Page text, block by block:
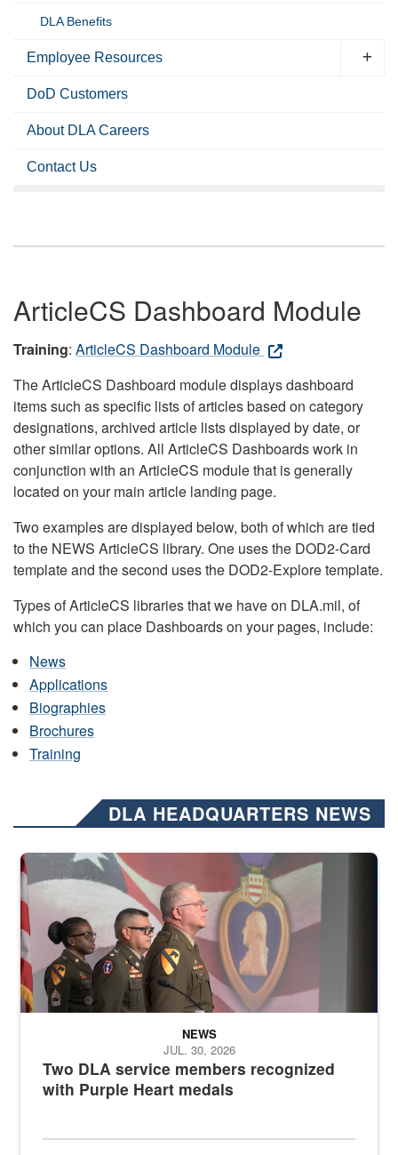
DLA Benefits
Employee Resources
DoD Customers
About DLA Careers
Contact Us
ArticleCS Dashboard Module
Training: ArticleCS Dashboard Module
The ArticleCS Dashboard module displays dashboard
items such as specific lists of articles based on category
designations, archived article lists displayed by date, or
other similar options. All ArticleCS Dashboards work in
conjunction with an ArticleCS module that is generally
located on your main article landing page.
Two examples are displayed below, both of which are tied
to the NEWS ArticleCS library. One uses the DOD2-Card
template and the second uses the DOD2-Explore template.
Types of ArticleCS libraries that we have on DLA.mil, of
which you can place Dashboards on your pages, include:
News
Applications
Biographies
Brochures
Training
DLA HEADQUARTERS NEWS
Three soldiers in Army Service Uniform stand at attention on a
Two DLA service members recognized
with Purple Heart medals
NEWS
JUL. 30, 2026